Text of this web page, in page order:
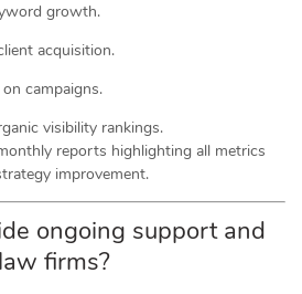
growth.
acquisition.
campaigns.
visibility rankings.
reports highlighting all metrics
improvement.
ongoing support and
firms?